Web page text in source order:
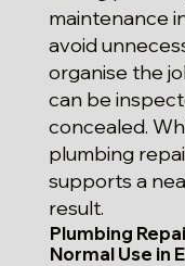
maintenance
avoid
organise the
can be
concealed.
plumbing
supports a
result.
Plumbing
Normal Use in